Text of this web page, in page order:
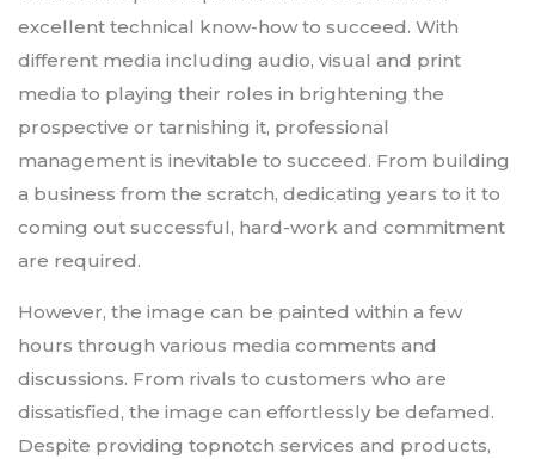
excellent technical know-how to succeed. With
different media including audio, visual and print
media to playing their roles in brightening the
prospective or tarnishing it, professional
management is inevitable to succeed. From building
a business from the scratch, dedicating years to it to
coming out successful, hard-work and commitment
are required.
However, the image can be painted within a few
hours through various media comments and
discussions. From rivals to customers who are
dissatisfied, the image can effortlessly be defamed.
Despite providing topnotch services and products,